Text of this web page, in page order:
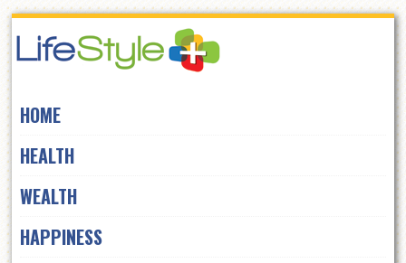
to
HOME
HEALTH
WEALTH
HAPPINESS